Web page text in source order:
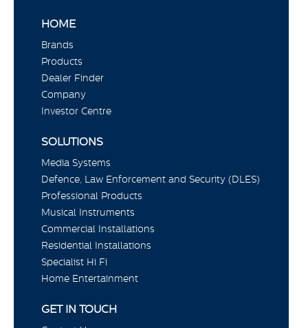
HOME
Brands
Products
Dealer Finder
Company
Investor Centre
SOLUTIONS
Media Systems
Defence, Law Enforcement and Security (DLES)
Professional Products
Musical Instruments
Commercial Installations
Residential Installations
Specialist Hi Fi
Home Entertainment
GET IN TOUCH